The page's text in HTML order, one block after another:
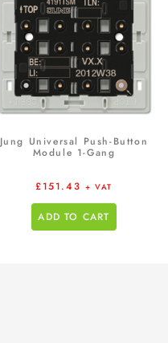
Jung Universal Push-Button
Module 1-Gang
£151.43 + VAT
ADD TO CART